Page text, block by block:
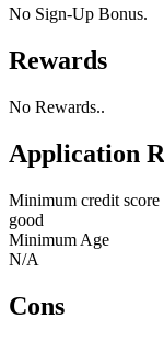
No Sign-Up Bonus.
Rewards
No Rewards..
Application
Minimum credit score
good
Minimum Age
N/A
Cons